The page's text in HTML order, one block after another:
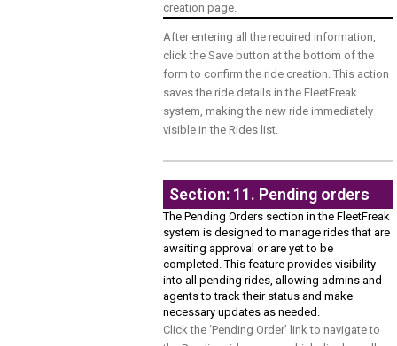
creation page.
After entering all the required information,
click the Save button at the bottom of the
form to confirm the ride creation. This action
saves the ride details in the FleetFreak
system, making the new ride immediately
visible in the Rides list.
Section: 11. Pending orders
The Pending Orders section in the FleetFreak
system is designed to manage rides that are
awaiting approval or are yet to be
completed. This feature provides visibility
into all pending rides, allowing admins and
agents to track their status and make
necessary updates as needed.
Click the ‘Pending Order’ link to navigate to